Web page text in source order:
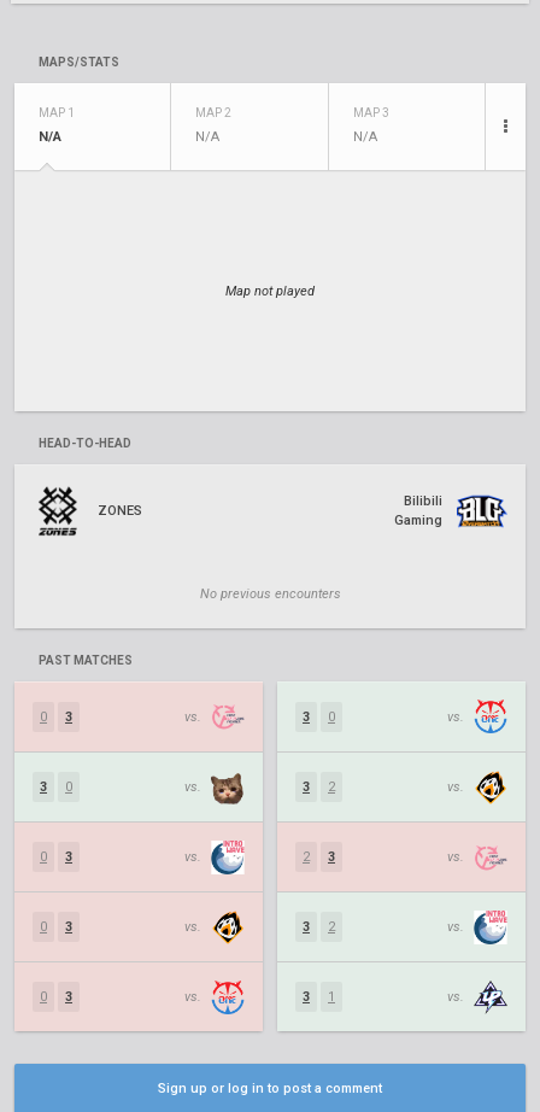
MAPS/STATS
MAP 1
N/A
MAP 2
N/A
MAP 3
N/A
Map not played
HEAD-TO-HEAD
ZONES
Bilibili
Gaming
No previous encounters
PAST MATCHES
0 3 vs.
3 0 vs.
0 3 vs.
0 3 vs.
0 3 vs.
3 0 vs.
3 2 vs.
2 3 vs.
3 2 vs.
3 1 vs.
Sign up or log in to post a comment